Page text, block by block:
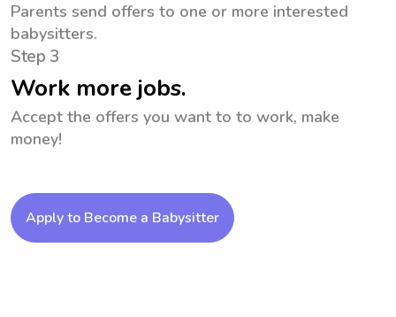
Parents send offers to one or more interested
babysitters.
Step 3
Work more jobs.
Accept the offers you want to to work, make
money!
Apply to Become a Babysitter